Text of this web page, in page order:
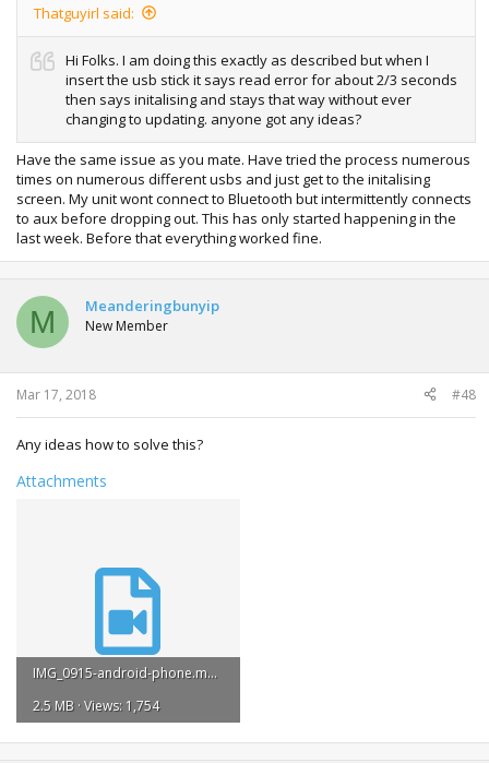
Thatguyirl said:
Hi Folks. I am doing this exactly as described but when I
insert the usb stick it says read error for about 2/3 seconds
then says initalising and stays that way without ever
changing to updating. anyone got any ideas?
Have the same issue as you mate. Have tried the process numerous
times on numerous different usbs and just get to the initalising
screen. My unit wont connect to Bluetooth but intermittently connects
to aux before dropping out. This has only started happening in the
last week. Before that everything worked fine.
M Meanderingbunyip
New Member
Mar 17, 2018 #48
Any ideas how to solve this?
Attachments
IMG_0915-android-phone.mp4
2.5 MB · Views: 1,754